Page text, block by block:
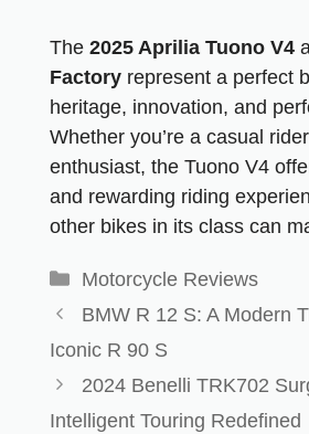
The 2025 Aprilia Tuono V4
Factory represent a perfect
heritage, innovation, and
Whether you’re a casual
enthusiast, the Tuono V4
and rewarding riding
other bikes in its class can
Motorcycle Reviews
BMW R 12 S: A Modern
Iconic R 90 S
2024 Benelli TRK702
Intelligent Touring Redefined